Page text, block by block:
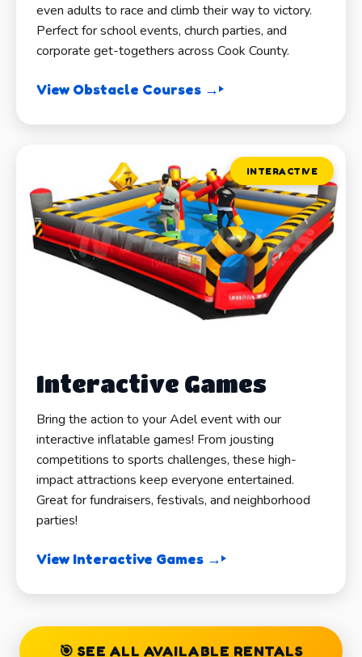
even adults to race and climb their way to victory.
Perfect for school events, church parties, and
corporate get-togethers across Cook County.
View Obstacle Courses →
INTERACTIVE
Interactive Games
Bring the action to your Adel event with our
interactive inflatable games! From jousting
competitions to sports challenges, these high-
impact attractions keep everyone entertained.
Great for fundraisers, festivals, and neighborhood
parties!
View Interactive Games →
🎯 SEE ALL AVAILABLE RENTALS